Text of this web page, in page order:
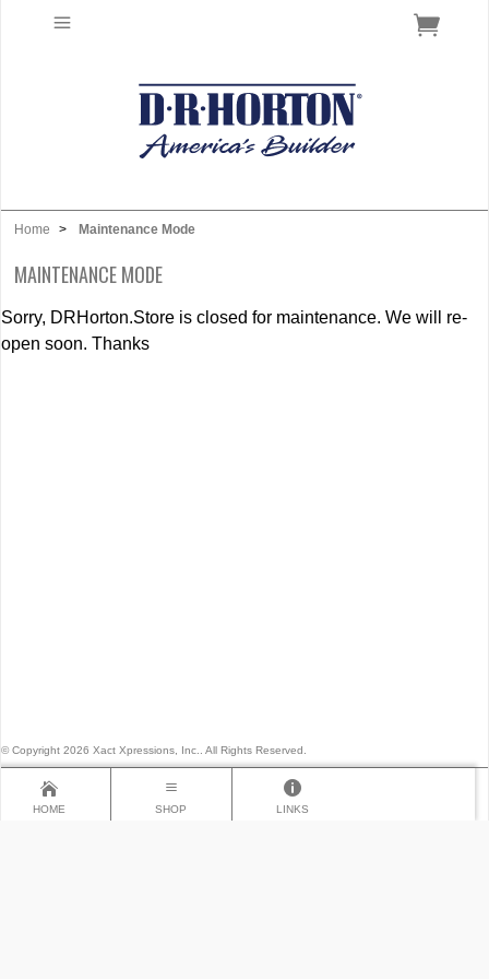
Home > Maintenance Mode
MAINTENANCE MODE
Sorry, DRHorton.Store is closed for maintenance. We will re-
open soon. Thanks
© Copyright 2026 Xact Xpressions, Inc.. All Rights Reserved.
HOME SHOP LINKS